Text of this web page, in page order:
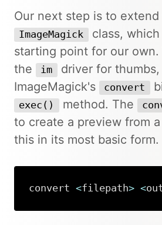
Our next step is to extend
ImageMagick
class,
starting point for our own.
the
im
driver for
ImageMagick's
convert
exec() method. The
to create a preview from
this in its most basic form.
convert <filepath> <